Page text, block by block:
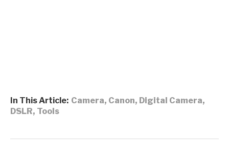
In This Article: Camera, Canon, Digital Camera,
DSLR, Tools